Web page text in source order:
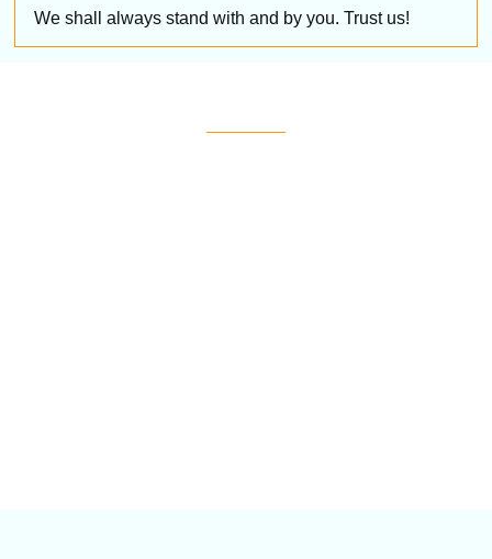
We shall always stand with and by you. Trust us!